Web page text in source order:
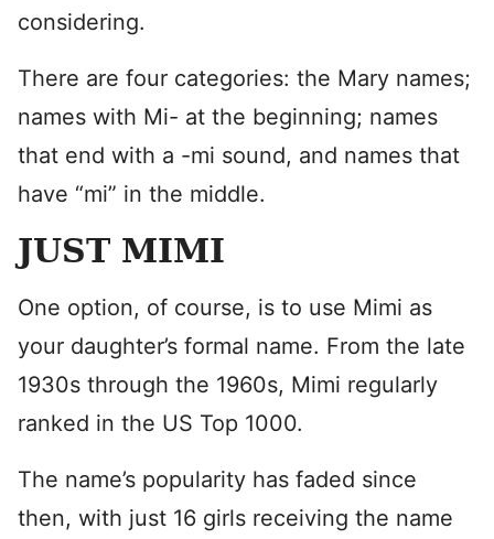
considering.
There are four categories: the Mary names;
names with Mi- at the beginning; names
that end with a -mi sound, and names that
have “mi” in the middle.
JUST MIMI
One option, of course, is to use Mimi as
your daughter’s formal name. From the late
1930s through the 1960s, Mimi regularly
ranked in the US Top 1000.
The name’s popularity has faded since
then, with just 16 girls receiving the name